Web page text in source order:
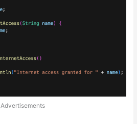
Advertisements